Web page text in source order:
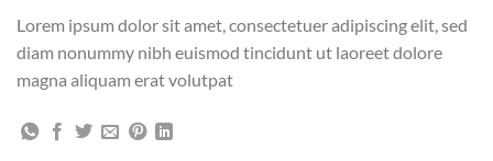
Lorem ipsum dolor sit amet, consectetuer adipiscing elit, sed
diam nonummy nibh euismod tincidunt ut laoreet dolore
magna aliquam erat volutpat